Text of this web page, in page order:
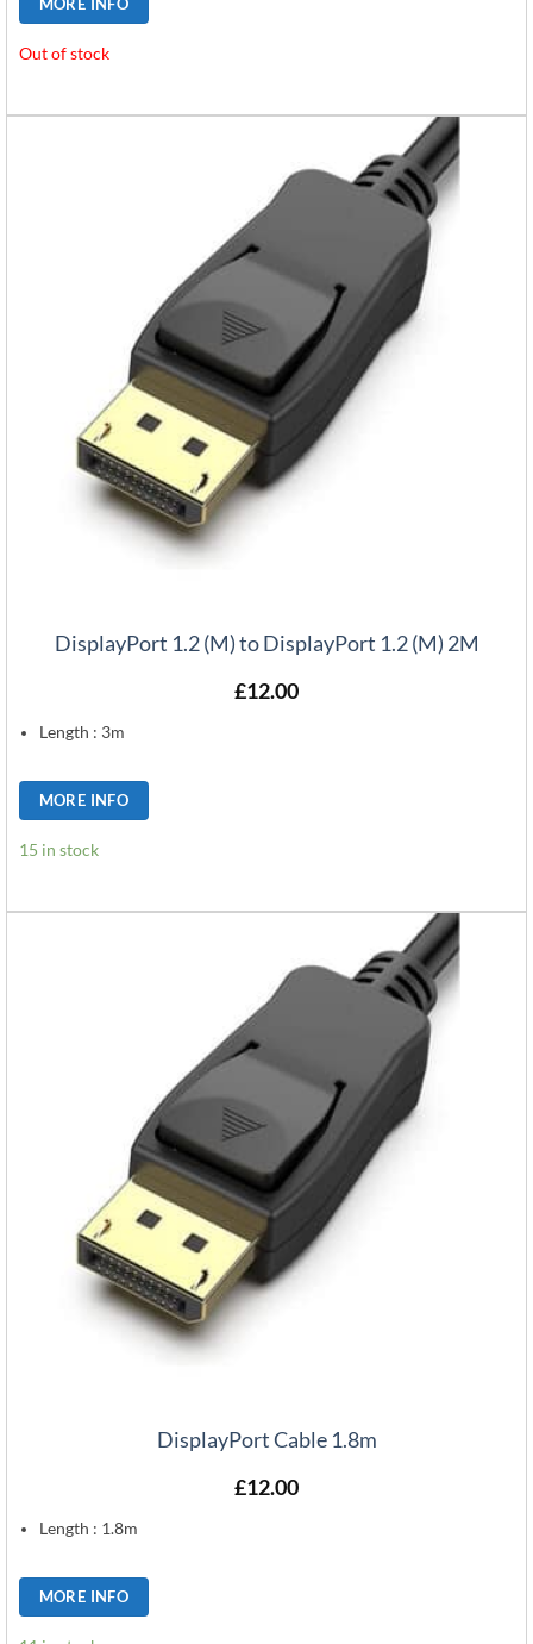
MORE INFO
Out of stock
DisplayPort 1.2 (M) to DisplayPort 1.2 (M) 2M
£12.00
Length : 3m
MORE INFO
15 in stock
DisplayPort Cable 1.8m
£12.00
Length : 1.8m
MORE INFO